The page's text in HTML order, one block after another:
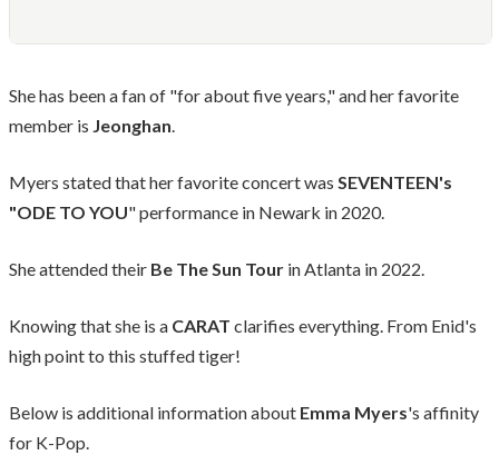
She has been a fan of "for about five years," and her favorite
member is Jeonghan.
Myers stated that her favorite concert was SEVENTEEN's
"ODE TO YOU" performance in Newark in 2020.
She attended their Be The Sun Tour in Atlanta in 2022.
Knowing that she is a CARAT clarifies everything. From Enid's
high point to this stuffed tiger!
Below is additional information about Emma Myers's affinity
for K-Pop.